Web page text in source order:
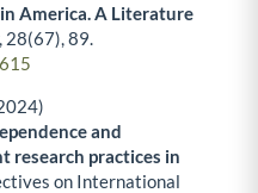
America. A Literature
28(67),89.
and
research practices in
on International